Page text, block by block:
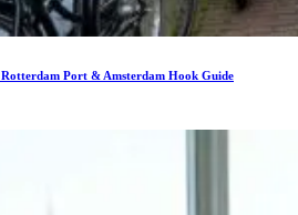
Port & Amsterdam Hook Guide